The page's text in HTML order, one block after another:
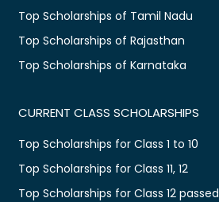
Top Scholarships of Tamil Nadu
Top Scholarships of Rajasthan
Top Scholarships of Karnataka
CURRENT CLASS SCHOLARSHIPS
Top Scholarships for Class 1 to 10
Top Scholarships for Class 11, 12
Top Scholarships for Class 12 passed